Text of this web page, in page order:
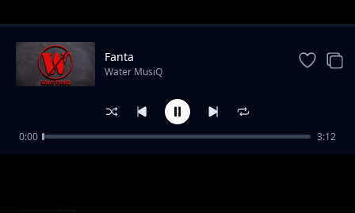
WillY B - Amen
Water MusiQ
Fanta
Water MusiQ
0:00 3:12